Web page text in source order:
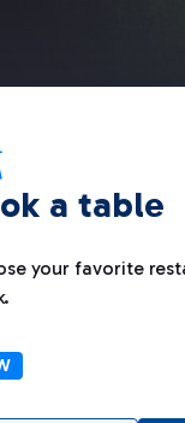
a table
your favorite